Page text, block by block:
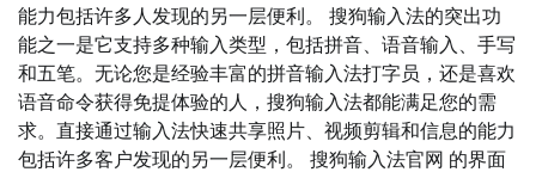
能力包括许多人发现的另一层便利。 搜狗输入法的突出功
能之一是它支持多种输入类型，包括拼音、语音输入、手写
和五笔。无论您是经验丰富的拼音输入法打字员，还是喜欢
语音命令获得免提体验的人，搜狗输入法都能满足您的需
求。直接通过输入法快速共享照片、视频剪辑和信息的能力
包括许多客户发现的另一层便利。 搜狗输入法官网 的界面